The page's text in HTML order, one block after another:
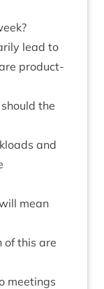
lead to
pro­duct­
the
and
mean
of this are
meet­ings